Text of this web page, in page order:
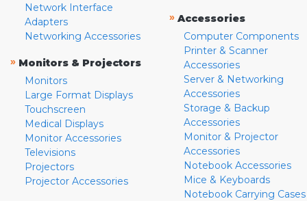
Network Interface
Adapters
Networking Accessories
» Monitors & Projectors
Monitors
Large Format Displays
Touchscreen
Medical Displays
Monitor Accessories
Televisions
Projectors
Projector Accessories
» Accessories
Computer Components
Printer & Scanner
Accessories
Server & Networking
Accessories
Storage & Backup
Accessories
Monitor & Projector
Accessories
Notebook Accessories
Mice & Keyboards
Notebook Carrying Cases